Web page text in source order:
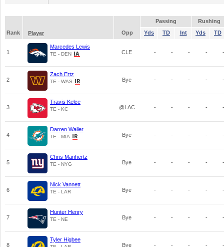
Passing
Rushing
Rank
Player Opp Yds TD Int Yds TD
1
Marcedes Lewis
TE - DEN CLE - - - - -
2
Zach Ertz
TE - WAS Bye - - - - -
3
Travis Kelce
TE - KC @LAC - - - - -
4
Darren Waller
TE - MIA Bye - - - - -
5
Chris Manhertz
TE - NYG Bye - - - - -
6
Nick Vannett
TE - LAR Bye - - - - -
7
Hunter Henry
TE - NE Bye - - - - -
8
Tyler Higbee
Bye - - - - -